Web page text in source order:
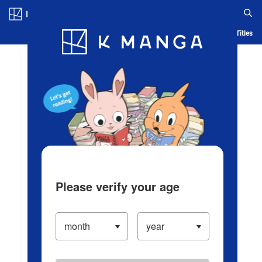
Blog App Ranking History Serialized Titles
Please verify your age